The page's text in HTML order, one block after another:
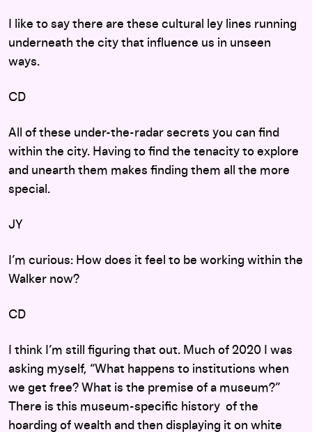
I like to say there are these cultural ley lines running
underneath the city that influence us in unseen
ways.
CD
All of these under-the-radar secrets you can find
within the city. Having to find the tenacity to explore
and unearth them makes finding them all the more
special.
JY
I’m curious: How does it feel to be working within the
Walker now?
CD
I think I’m still figuring that out. Much of 2020 I was
asking myself, “What happens to institutions when
we get free? What is the premise of a museum?”
There is this museum-specific history of the
hoarding of wealth and then displaying it on white